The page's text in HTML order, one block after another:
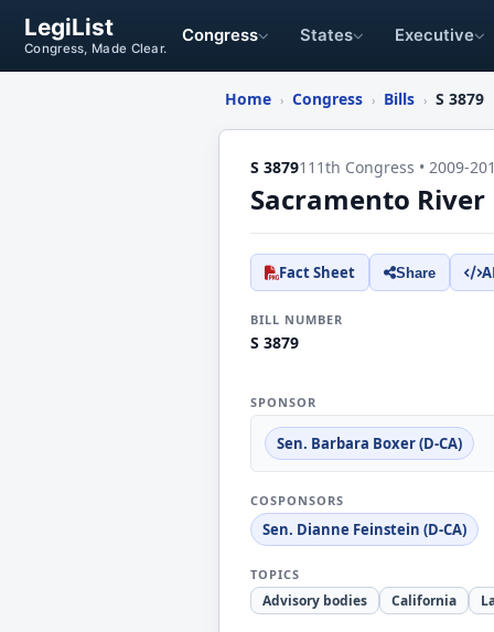
LegiList
Congress, Made Clear.
Congress States Executive
Home › Congress › Bills › S 3879
S 3879111th Congress • 2009-
Sacramento
Fact Sheet Share
BILL NUMBER
S 3879
SPONSOR
Sen. Barbara Boxer (D-CA)
COSPONSORS
Sen. Dianne Feinstein (D-CA)
TOPICS
Advisory bodies California